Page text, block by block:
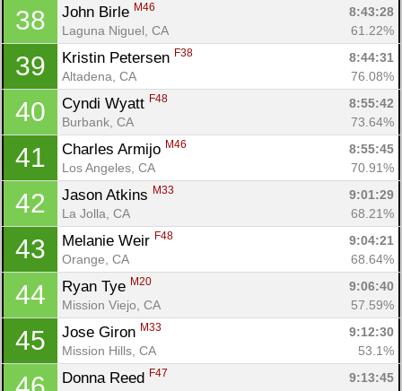
38 John Birle M46
8:43:28
Laguna Niguel, CA
61.22%
39 Kristin Petersen F38
8:44:31
Altadena, CA
76.08%
40 Cyndi Wyatt F48
8:55:42
Burbank, CA
73.64%
41 Charles Armijo M46
8:55:45
Los Angeles, CA
70.91%
42 Jason Atkins M33
9:01:29
La Jolla, CA
68.21%
43 Melanie Weir F48
9:04:21
Orange, CA
68.64%
44 Ryan Tye M20
9:06:40
Mission Viejo, CA
57.59%
45 Jose Giron M33
9:12:30
Mission Hills, CA
53.1%
Donna Reed F47
9:13:45